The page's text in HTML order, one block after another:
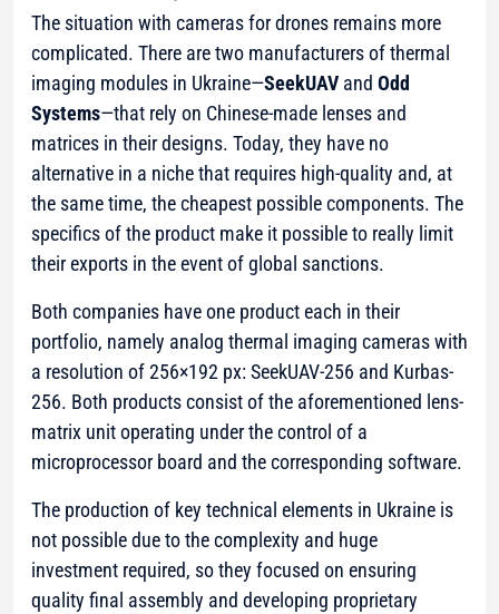
The situation with cameras for drones remains more
complicated. There are two manufacturers of thermal
imaging modules in Ukraine—SeekUAV and Odd
Systems—that rely on Chinese-made lenses and
matrices in their designs. Today, they have no
alternative in a niche that requires high-quality and, at
the same time, the cheapest possible components. The
specifics of the product make it possible to really limit
their exports in the event of global sanctions.
Both companies have one product each in their
portfolio, namely analog thermal imaging cameras with
a resolution of 256×192 px: SeekUAV-256 and Kurbas-
256. Both products consist of the aforementioned lens-
matrix unit operating under the control of a
microprocessor board and the corresponding software.
The production of key technical elements in Ukraine is
not possible due to the complexity and huge
investment required, so they focused on ensuring
quality final assembly and developing proprietary